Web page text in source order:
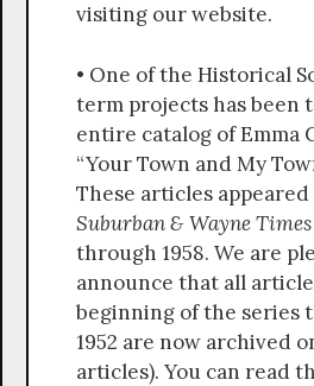
visiting our website.
• One of the Historical
term projects has been
entire catalog of Emma
“Your Town and My
These articles
Suburban & Wayne Times
through 1958. We are
announce that all
beginning of the series
1952 are now archived
articles). You can read